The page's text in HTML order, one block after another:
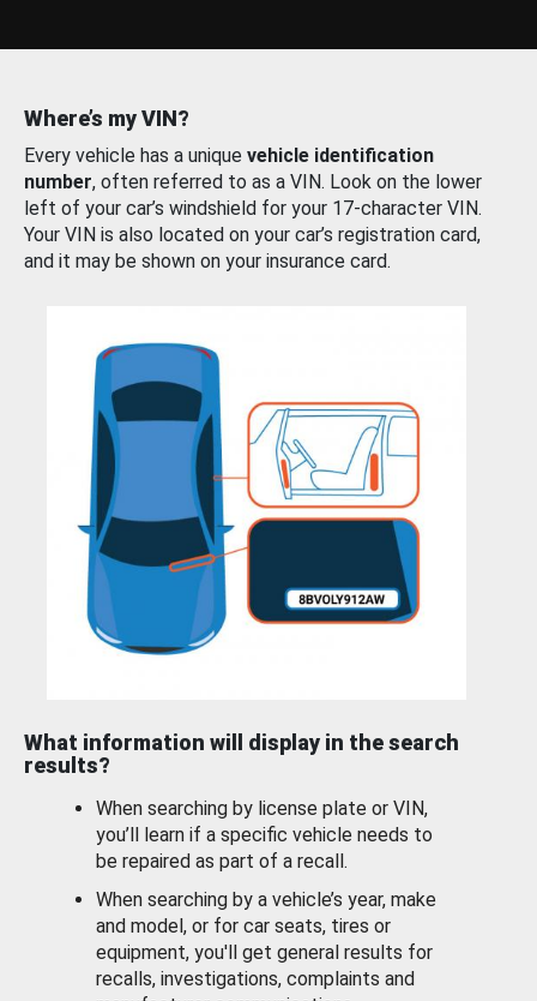
Where’s my VIN?
Every vehicle has a unique vehicle identification
number, often referred to as a VIN. Look on the lower
left of your car’s windshield for your 17-character VIN.
Your VIN is also located on your car’s registration card,
and it may be shown on your insurance card.
What information will display in the search
results?
When searching by license plate or VIN,
you’ll learn if a specific vehicle needs to
be repaired as part of a recall.
When searching by a vehicle’s year, make
and model, or for car seats, tires or
equipment, you'll get general results for
recalls, investigations, complaints and